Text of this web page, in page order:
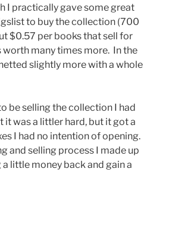
I practically gave some great
to buy the collection (700
$0.57 per books that sell for
many times more. In the
slightly more with a whole
be selling the collection I had
was a littler hard, but it got a
I had no intention of opening.
and selling process I made up
little money back and gain a